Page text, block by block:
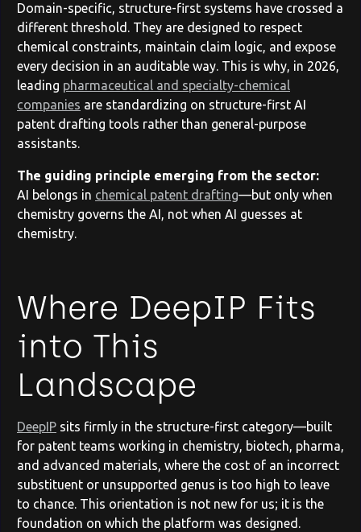
Domain-specific, structure-first systems have crossed a
different threshold. They are designed to respect
chemical constraints, maintain claim logic, and expose
every decision in an auditable way. This is why, in 2026,
leading pharmaceutical and specialty-chemical
companies are standardizing on structure-first AI
patent drafting tools rather than general-purpose
assistants.
The guiding principle emerging from the sector:
AI belongs in chemical patent drafting—but only when
chemistry governs the AI, not when AI guesses at
chemistry.
Where DeepIP Fits
into This
Landscape
DeepIP sits firmly in the structure-first category—built
for patent teams working in chemistry, biotech, pharma,
and advanced materials, where the cost of an incorrect
substituent or unsupported genus is too high to leave
to chance. This orientation is not new for us; it is the
foundation on which the platform was designed.